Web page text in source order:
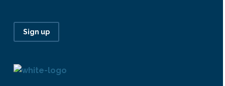
Sign up